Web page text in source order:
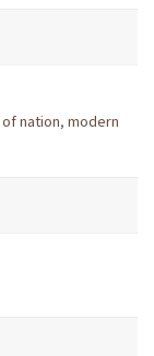
nation, modern